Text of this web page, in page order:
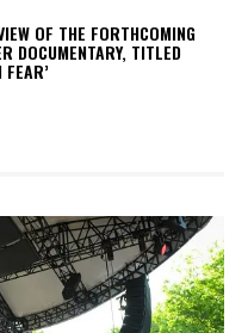
OF THE FORTHCOMING
DOCUMENTARY, TITLED
FEAR’